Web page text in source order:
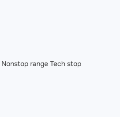
Nonstop range Tech stop